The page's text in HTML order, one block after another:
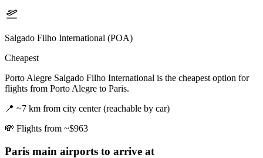
Salgado Filho International (POA)
Cheapest
Porto Alegre Salgado Filho International is the cheapest option for
flights from Porto Alegre to Paris.
📍 ~7 km from city center (reachable by car)
💸 Flights from ~$963
Paris main airports to arrive at